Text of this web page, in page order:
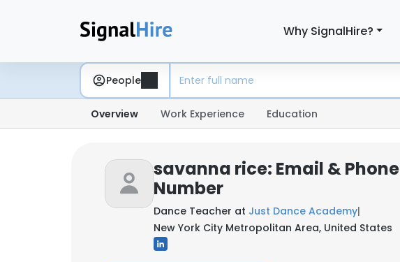
Why SignalHire?
People
Overview Work Experience Education
savanna rice: Email & Phone
Number
Dance Teacher at Just Dance Academy|
New York City Metropolitan Area, United States